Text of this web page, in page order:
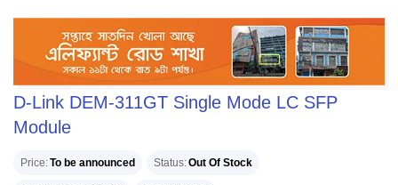
D-Link DEM-311GT Single Mode LC SFP
Module
Price To be announced Status Out Of Stock